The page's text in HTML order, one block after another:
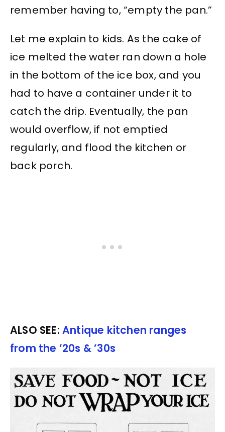
remember having to, “empty the pan.”
Let me explain to kids. As the cake of
ice melted the water ran down a hole
in the bottom of the ice box, and you
had to have a container under it to
catch the drip. Eventually, the pan
would overflow, if not emptied
regularly, and flood the kitchen or
back porch.
ALSO SEE: Antique kitchen ranges
from the ’20s & ’30s